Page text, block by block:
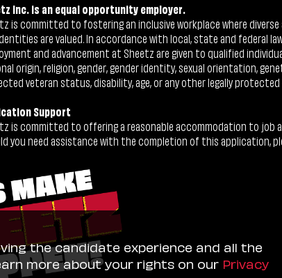
Inc. is an equal opportunity employer.
is committed to fostering an inclusive workplace where diverse
are valued. In accordance with local, state and federal
and advancement at Sheetz are given to qualified
origin, religion, gender, gender identity, sexual orientation,
veteran status, disability, age, or any other legally
Support
is committed to offering a reasonable accommodation to job
you need assistance with the completion of this application,
the candidate experience and all the
more about your rights on our Privacy